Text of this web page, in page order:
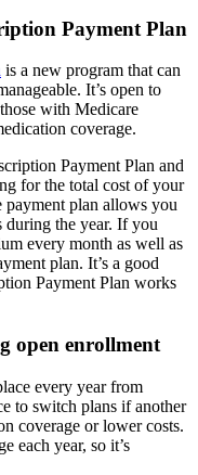
Payment Plan
is a new program that can
It’s open to
with Medicare
coverage.
Payment Plan and
for the total cost of your
payment plan allows you
during the year. If you
every month as well as
plan. It’s a good
Payment Plan works
open enrollment
every year from
to switch plans if another
coverage or lower costs.
each year, so it’s